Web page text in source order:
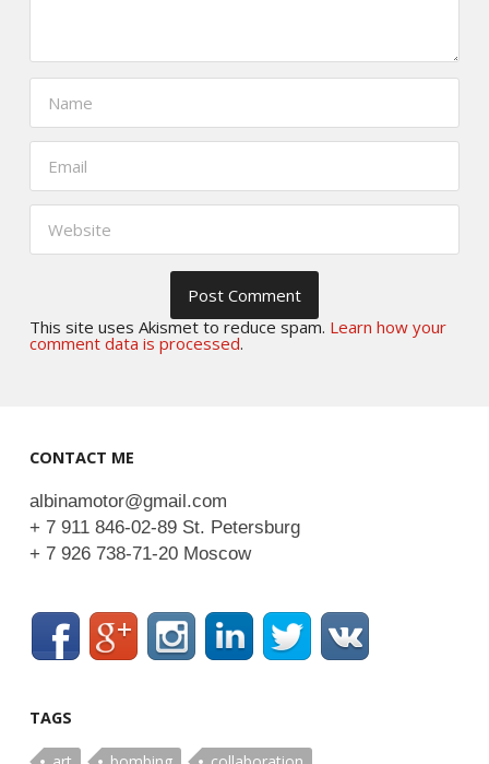
This site uses Akismet to reduce spam. Learn how your
comment data is processed.
CONTACT ME
albinamotor@gmail.com
+ 7 911 846-02-89 St. Petersburg
+ 7 926 738-71-20 Moscow
TAGS